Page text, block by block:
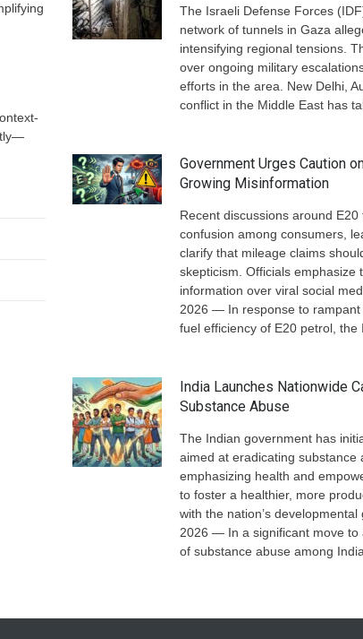
The Israeli Defense Forces
network of tunnels in Gaza
intensifying regional tensions.
over ongoing military
efforts in the area. New Delhi,
conflict in the Middle East has
Government Urges Caution
Growing Misinformation
Recent discussions around
confusion among consumers,
clarify that mileage claims
skepticism. Officials emphasize
information over viral social
2026 — In response to
fuel efficiency of E20 petrol, the
India Launches Nationwide
Substance Abuse
The Indian government has
aimed at eradicating substance
emphasizing health and
to foster a healthier, more
with the nation’s
2026 — In a significant move to
of substance abuse among